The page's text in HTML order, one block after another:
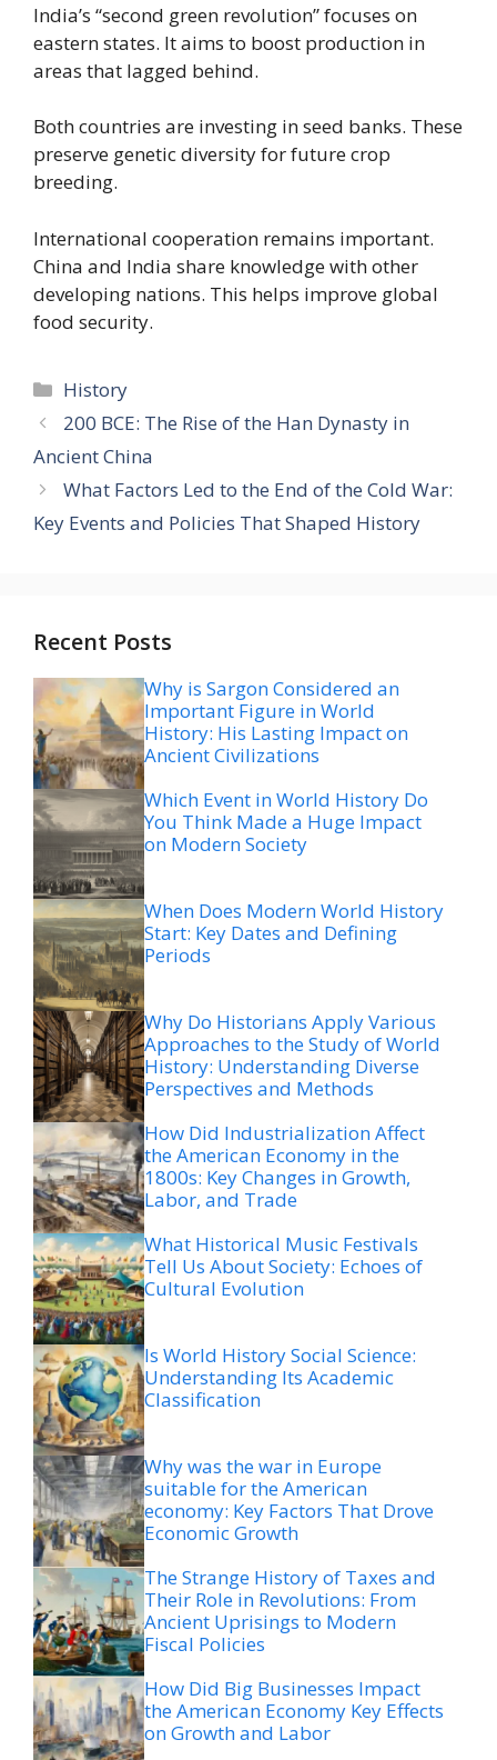
India’s “second green revolution” focuses on
eastern states. It aims to boost production in
areas that lagged behind.
Both countries are investing in seed banks. These
preserve genetic diversity for future crop
breeding.
International cooperation remains important.
China and India share knowledge with other
developing nations. This helps improve global
food security.
Categories
History
200 BCE: The Rise of the Han Dynasty in
Ancient China
What Factors Led to the End of the Cold War:
Key Events and Policies That Shaped History
Recent Posts
Why is Sargon Considered an
Important Figure in World
History: His Lasting Impact on
Ancient Civilizations
Which Event in World History Do
You Think Made a Huge Impact
on Modern Society
When Does Modern World History
Start: Key Dates and Defining
Periods
Why Do Historians Apply Various
Approaches to the Study of World
History: Understanding Diverse
Perspectives and Methods
How Did Industrialization Affect
the American Economy in the
1800s: Key Changes in Growth,
Labor, and Trade
What Historical Music Festivals
Tell Us About Society: Echoes of
Cultural Evolution
Is World History Social Science:
Understanding Its Academic
Classification
Why was the war in Europe
suitable for the American
economy: Key Factors That Drove
Economic Growth
The Strange History of Taxes and
Their Role in Revolutions: From
Ancient Uprisings to Modern
Fiscal Policies
How Did Big Businesses Impact
the American Economy Key Effects
on Growth and Labor